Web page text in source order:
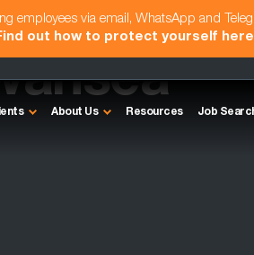
employees via email, WhatsApp and
out how to protect yourself here
About Us Resources Job